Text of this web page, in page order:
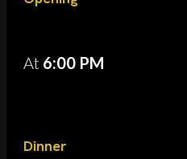
At 6:00 PM
Dinner